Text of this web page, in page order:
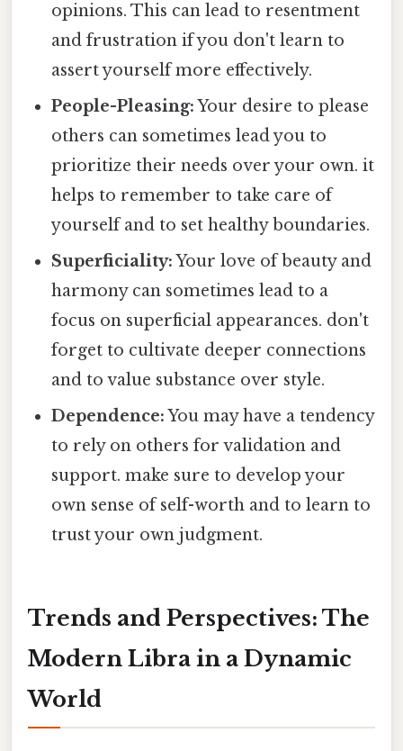
opinions. This can lead to resentment
and frustration if you don't learn to
assert yourself more effectively.
People-Pleasing:Your desire to please
others can sometimes lead you to
prioritize their needs over your own. it
helps to remember to take care of
yourself and to set healthy boundaries.
Superficiality:Your love of beauty and
harmony can sometimes lead to a
focus on superficial appearances. don't
forget to cultivate deeper connections
and to value substance over style.
Dependence:You may have a tendency
to rely on others for validation and
support. make sure to develop your
own sense of self-worth and to learn to
trust your own judgment.
Trends and Perspectives: The
Modern Libra in a Dynamic
World